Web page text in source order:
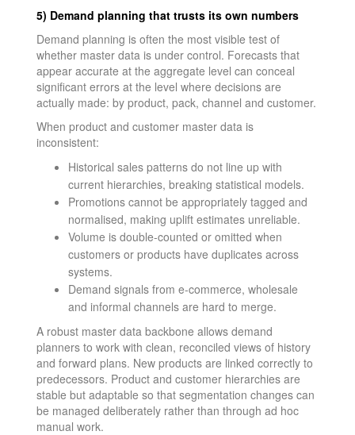
5) Demand planning that trusts its own numbers
Demand planning is often the most visible test of
whether master data is under control. Forecasts that
appear accurate at the aggregate level can conceal
significant errors at the level where decisions are
actually made: by product, pack, channel and customer.
When product and customer master data is
inconsistent:
Historical sales patterns do not line up with
current hierarchies, breaking statistical models.
Promotions cannot be appropriately tagged and
normalised, making uplift estimates unreliable.
Volume is double-counted or omitted when
customers or products have duplicates across
systems.
Demand signals from e-commerce, wholesale
and informal channels are hard to merge.
A robust master data backbone allows demand
planners to work with clean, reconciled views of history
and forward plans. New products are linked correctly to
predecessors. Product and customer hierarchies are
stable but adaptable so that segmentation changes can
be managed deliberately rather than through ad hoc
manual work.